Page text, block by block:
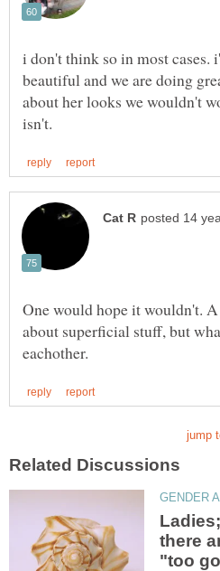
i don't think so in most
beautiful and we are doing
about her looks we wouldn't
One would hope it wouldn't.
about superficial stuff, but
there
"too